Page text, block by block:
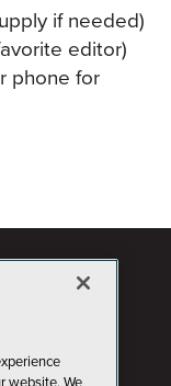
if needed)
editor)
phone for